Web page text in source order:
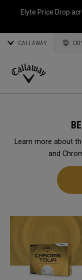
Elyte Price Drop
CALLAWAY
Callaway
Learn more about
and